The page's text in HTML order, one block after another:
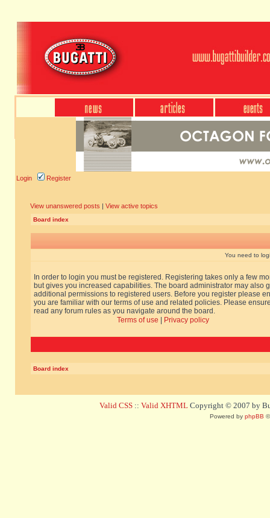
Login Register
View unanswered posts | View active topics
Board index
You need to
In order to login you must be registered. Registering takes only a few
but gives you increased capabilities. The board administrator may also
additional permissions to registered users. Before you register please
you are familiar with our terms of use and related policies. Please
read any forum rules as you navigate around the board.
Terms of use
Privacy policy
Board index
Valid CSS :: Valid XHTML Copyright © 2007 by
Powered by phpBB